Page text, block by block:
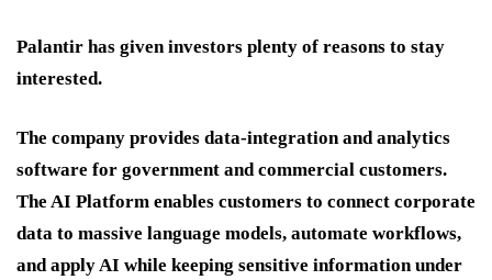
Palantir has given investors plenty of reasons to stay
interested.
The company provides data-integration and analytics
software for government and commercial customers.
The AI Platform enables customers to connect corporate
data to massive language models, automate workflows,
and apply AI while keeping sensitive information under